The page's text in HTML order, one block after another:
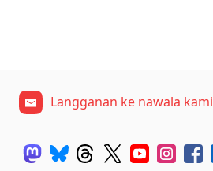
Langganan ke nawala kami